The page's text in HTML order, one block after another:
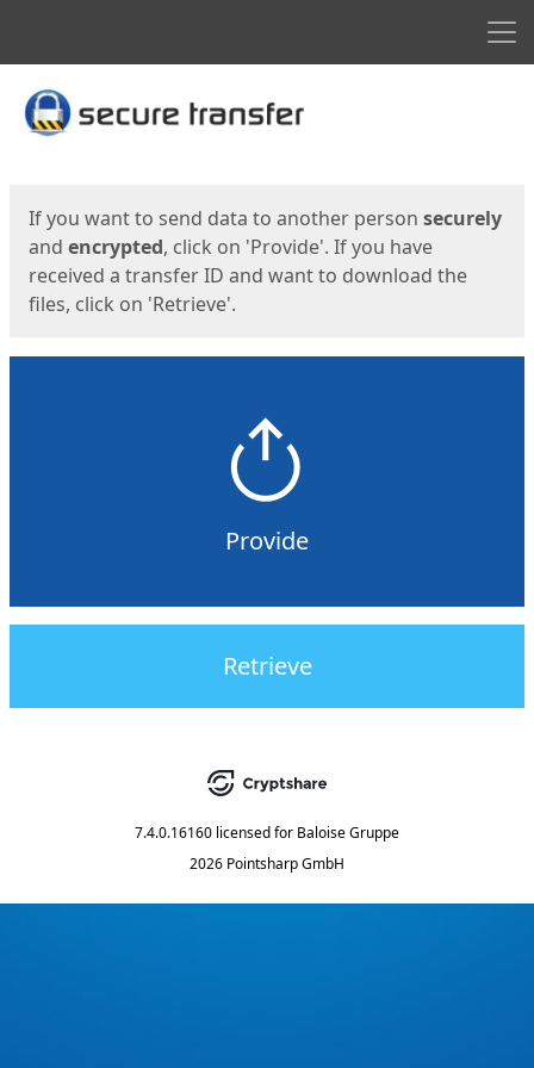
Start
If you want to send data to another person securely
and encrypted, click on 'Provide'. If you have
received a transfer ID and want to download the
files, click on 'Retrieve'.
Provide
Retrieve
7.4.0.16160 licensed for Baloise Gruppe
2026 Pointsharp GmbH